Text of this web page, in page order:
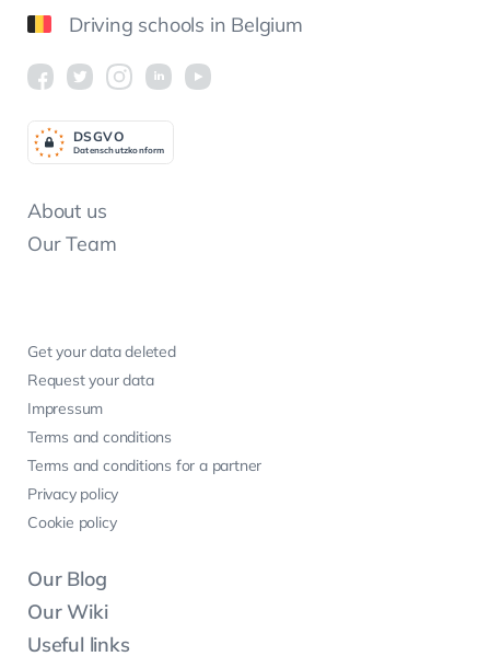
Driving schools in Belgium
About us
Our Team
Get your data deleted
Request your data
Impressum
Terms and conditions
Terms and conditions for a partner
Privacy policy
Cookie policy
Our Blog
Our Wiki
Useful links
Datenschutzkonform
DSGVO